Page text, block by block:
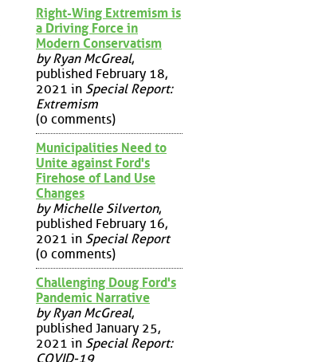
Right-Wing Extremism is
a Driving Force in
Modern Conservatism
by Ryan McGreal,
published February 18,
2021 in Special Report:
Extremism
(0 comments)
Municipalities Need to
Unite against Ford's
Firehose of Land Use
Changes
by Michelle Silverton,
published February 16,
2021 in Special Report
(0 comments)
Challenging Doug Ford's
Pandemic Narrative
by Ryan McGreal,
published January 25,
2021 in Special Report:
COVID-19